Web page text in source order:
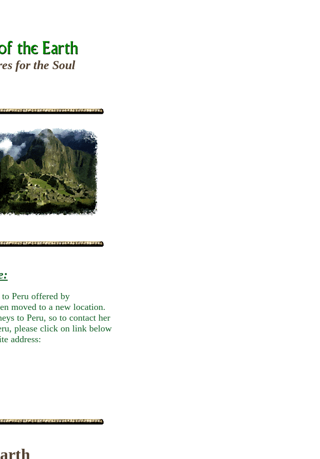
for the Soul
Peru offered by
moved to a new location.
to Peru, so to contact her
please click on link below
address: